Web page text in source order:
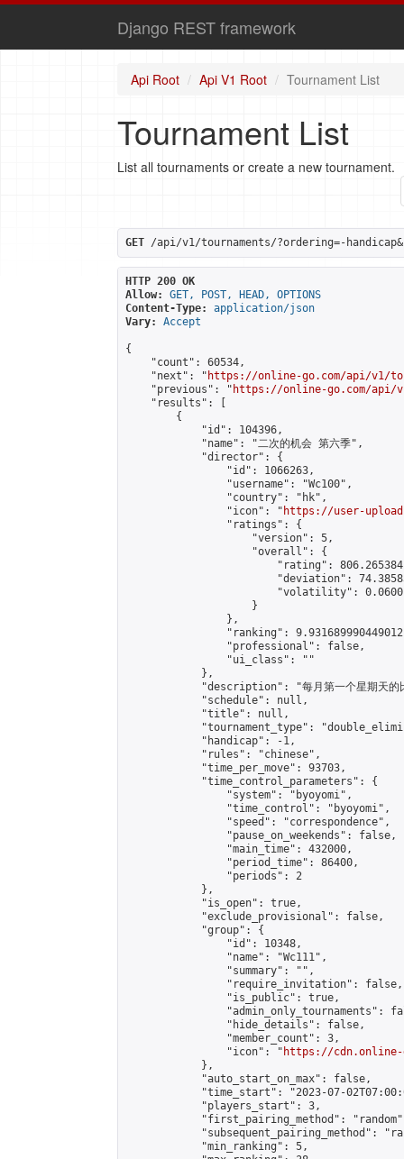
Django REST framework
Api Root Api V1 Root Tournament List
Tournament List
List all tournaments or create a new tournament.
GET /api/v1/tournaments/?ordering=-
HTTP 200 OK
Allow:
GET, POST, HEAD, OPTIONS
Content-Type:
application/json
Vary:
Accept
{
    "count": 60534,
    "next": "
https://online-go.com/api/v1/
    "previous": "
https://online-go.com/api/
    "results": [
        {
            "id": 104396,
            "name": "二次的机会 第六季",
            "director": {
                "id": 1066263,
                "username": "Wc100",
                "country": "hk",
                "icon": "
https://user-
                "ratings": {
                    "version": 5,
                    "overall": {
"rating":
"deviation":
"volatility":
                    }
                },
"ranking":
                "professional": false,
                "ui_class": ""
            },
"description": "每月第一个星期天
            "schedule": null,
            "title": null,
"tournament_type":
            "handicap": -1,
            "rules": "chinese",
            "time_per_move": 93703,
            "time_control_parameters": {
                "system": "byoyomi",
                "time_control": "byoyomi",
                "speed": "correspondence",
                "pause_on_weekends": false,
                "main_time": 432000,
                "period_time": 86400,
                "periods": 2
            },
            "is_open": true,
            "exclude_provisional": false,
            "group": {
                "id": 10348,
                "name": "Wc111",
                "summary": "",
                "require_invitation": false,
                "is_public": true,
"admin_only_tournaments":
                "hide_details": false,
                "member_count": 3,
                "icon": "
https://cdn.online-
            },
            "auto_start_on_max": false,
"time_start": "2023-07-
            "players_start": 3,
"first_pairing_method":
"subsequent_pairing_method":
            "min_ranking": 5,